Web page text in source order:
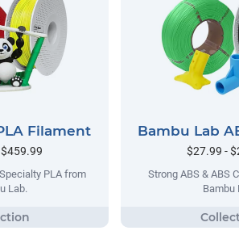
Filament
PLA from
Lab.
Bambu Lab
$27.99 -
Strong ABS & ABS
Bambu